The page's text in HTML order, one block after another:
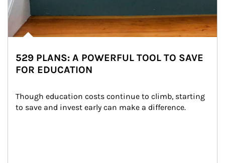
529 PLANS: A POWERFUL TOOL TO SAVE
FOR EDUCATION
Though education costs continue to climb, starting
to save and invest early can make a difference.